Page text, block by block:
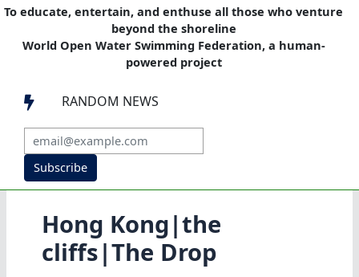
To educate, entertain, and enthuse all those who venture
beyond the shoreline
World Open Water Swimming Federation, a human-
powered project
 RANDOM NEWS
Subscribe
Hong Kong|the
cliffs|The Drop